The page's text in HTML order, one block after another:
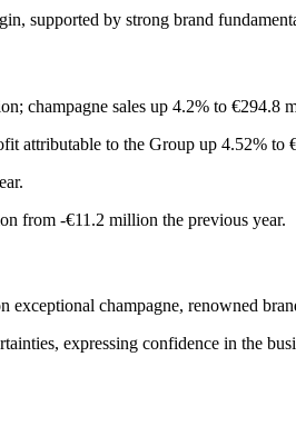
supported by strong brand
champagne sales up 4.2% to €294.8
attributable to the Group up 4.52% to
from -€11.2 million the previous year.
exceptional champagne, renowned
expressing confidence in the